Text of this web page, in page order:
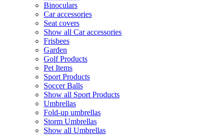
Binoculars
Car accessories
Seat covers
Show all Car accessories
Frisbees
Garden
Golf Products
Pet Items
Sport Products
Soccer Balls
Show all Sport Products
Umbrellas
Fold-up umbrellas
Storm Umbrellas
Show all Umbrellas